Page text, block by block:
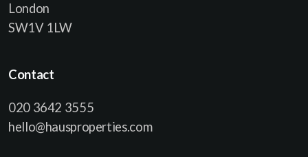
London
SW1V 1LW
Contact
020 3642 3555
hello@hausproperties.com